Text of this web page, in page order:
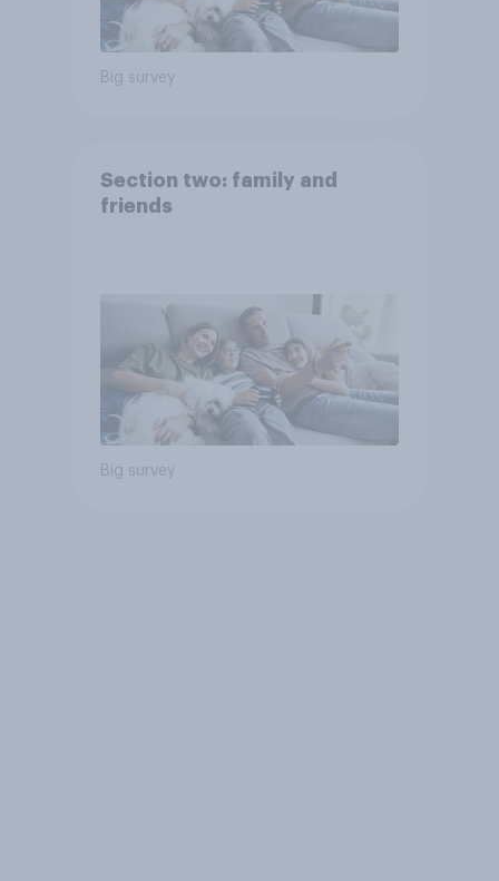
Big survey
Section two: family and
friends
Big survey